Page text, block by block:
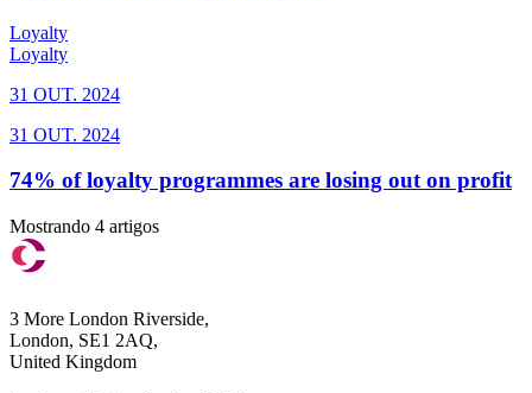
Loyalty
Loyalty
31 OUT. 2024
31 OUT. 2024
74% of loyalty programmes are losing out on profit
Mostrando 4 artigos
3 More London Riverside,
London, SE1 2AQ,
United Kingdom